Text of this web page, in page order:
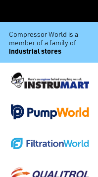
Compressor World is a
member of a family of
industrial stores